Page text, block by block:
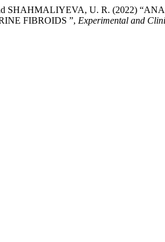
SHAHMALIYEVA, U. R. (2022)
FIBROIDS ”, Experimental and